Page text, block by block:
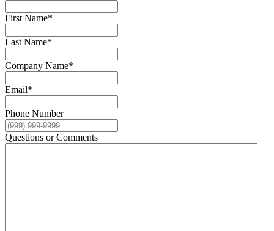
First Name*
Last Name*
Company Name*
Email*
Phone Number
Questions or Comments